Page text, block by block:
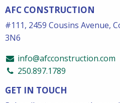
AFC CONSTRUCTION
#111, 2459 Cousins Avenue,
3N6
info@afcconstruction.com
250.897.1789
GET IN TOUCH